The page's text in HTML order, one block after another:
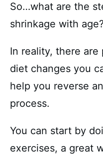
So…what are the
shrinkage with age?
In reality, there
diet changes you
help you reverse
process.
You can start by
exercises, a great